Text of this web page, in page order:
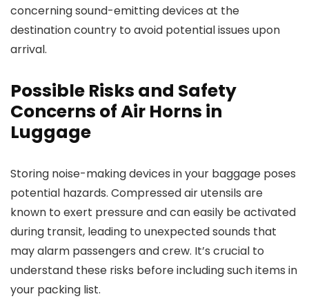
concerning sound-emitting devices at the
destination country to avoid potential issues upon
arrival.
Possible Risks and Safety
Concerns of Air Horns in
Luggage
Storing noise-making devices in your baggage poses
potential hazards. Compressed air utensils are
known to exert pressure and can easily be activated
during transit, leading to unexpected sounds that
may alarm passengers and crew. It’s crucial to
understand these risks before including such items in
your packing list.